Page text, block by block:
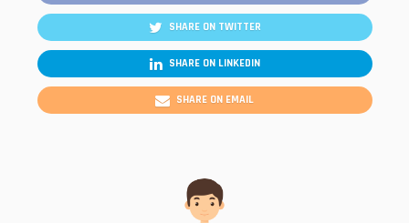
SHARE ON TWITTER
SHARE ON LINKEDIN
SHARE ON EMAIL